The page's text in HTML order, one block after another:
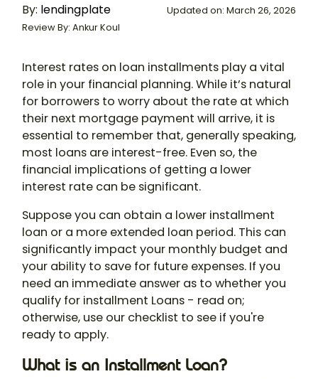
By: lendingplate
Review By: Ankur Koul
Updated on: March 26, 2026
Interest rates on loan installments play a vital
role in your financial planning. While it’s natural
for borrowers to worry about the rate at which
their next mortgage payment will arrive, it is
essential to remember that, generally speaking,
most loans are interest-free. Even so, the
financial implications of getting a lower
interest rate can be significant.
Suppose you can obtain a lower installment
loan or a more extended loan period. This can
significantly impact your monthly budget and
your ability to save for future expenses. If you
need an immediate answer as to whether you
qualify for installment Loans - read on;
otherwise, use our checklist to see if you're
ready to apply.
What is an Installment Loan?